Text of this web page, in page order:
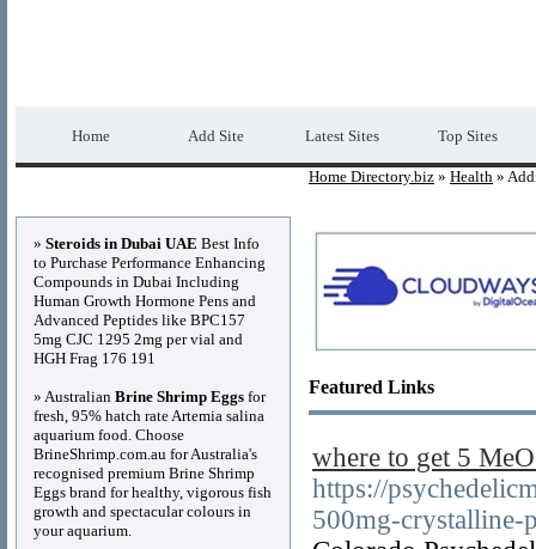
Home Add Site Latest Sites Top Sites
Home Directory.biz » Health »
Featured Links
where to get 5
https://
500mg-crystalline-
» Steroids in Dubai UAE Best Info
to Purchase Performance Enhancing
Compounds in Dubai Including
Human Growth Hormone Pens and
Advanced Peptides like BPC157
5mg CJC 1295 2mg per vial and
HGH Frag 176 191
» Australian Brine Shrimp Eggs for
fresh, 95% hatch rate Artemia salina
aquarium food. Choose
BrineShrimp.com.au for Australia's
recognised premium Brine Shrimp
Eggs brand for healthy, vigorous fish
growth and spectacular colours in
your aquarium.